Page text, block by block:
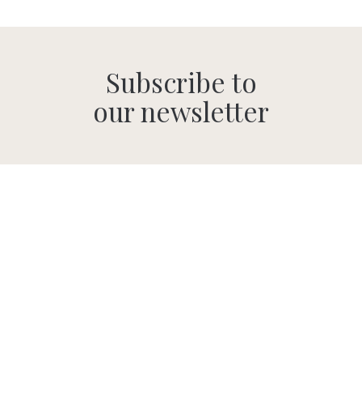
Subscribe to
our newsletter